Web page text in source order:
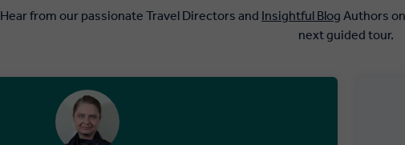
Hear from our passionate Travel Directors and Insightful Blog Authors
next guided tour.